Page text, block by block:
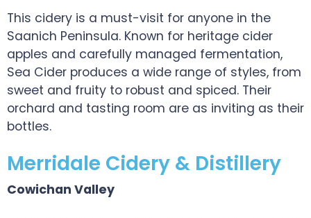
This cidery is a must-visit for anyone in the
Saanich Peninsula. Known for heritage cider
apples and carefully managed fermentation,
Sea Cider produces a wide range of styles, from
sweet and fruity to robust and spiced. Their
orchard and tasting room are as inviting as their
bottles.
Merridale Cidery & Distillery
Cowichan Valley